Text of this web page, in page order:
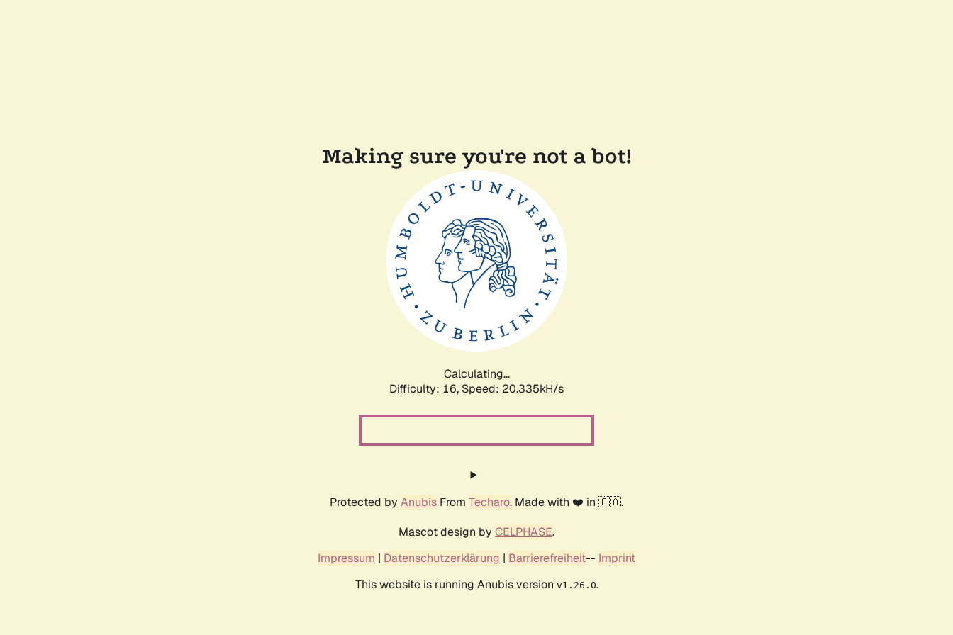
Making sure you're not a bot!
Calculating...
Difficulty: 16, Speed: 20.335kH/s
Protected by Anubis From Techaro. Made with ❤️ in 🇨🇦.
Mascot design by CELPHASE.
Impressum | Datenschutzerklärung | Barrierefreiheit-- Imprint
This website is running Anubis version v1.26.0.